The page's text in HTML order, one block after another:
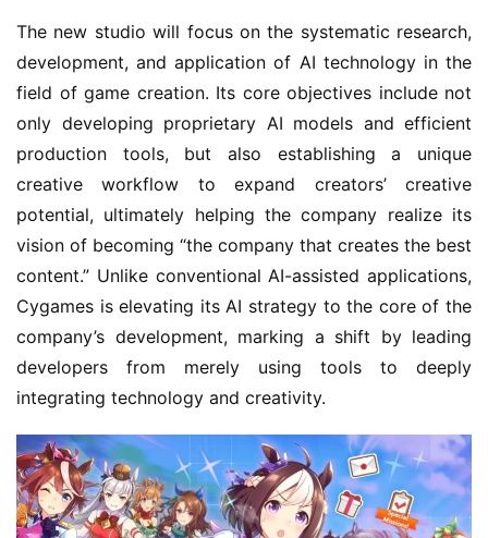
o
s
e
C
l
u
o
w
o
r
k
h
e
1
3
The new studio will focus on the systematic research,
development, and application of AI technology in the
field of game creation. Its core objectives include not
only developing proprietary AI models and efficient
production tools, but also establishing a unique
creative workflow to expand creators’ creative
potential, ultimately helping the company realize its
vision of becoming “the company that creates the best
content.” Unlike conventional AI-assisted applications,
Cygames is elevating its AI strategy to the core of the
company’s development, marking a shift by leading
developers from merely using tools to deeply
integrating technology and creativity.